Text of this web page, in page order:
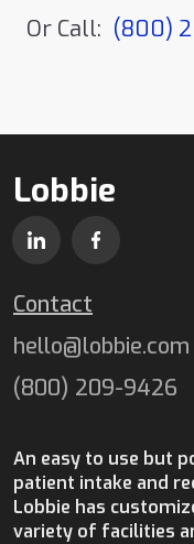
Or Call: (800)
Lobbie
An easy to use but
patient intake and
Lobbie has
variety of facilities
Contact
hello@lobbie.com
(800) 209-9426